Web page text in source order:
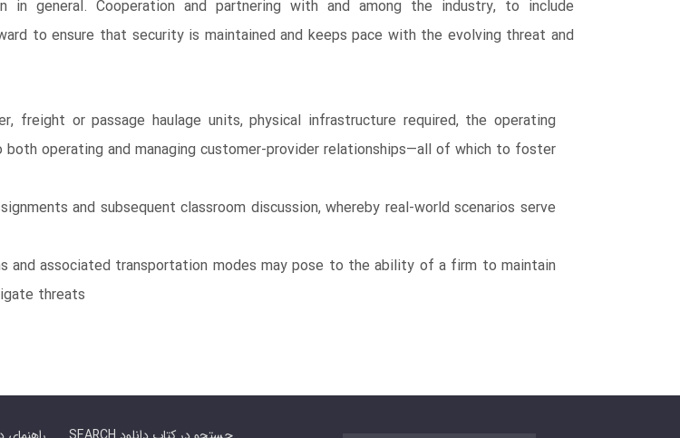
general. Cooperation and partnering with and among the industry, to include
to ensure that security is maintained and keeps pace with the evolving threat and
or passage haulage units, physical infrastructure required, the operating
operating and managing customer-provider relationships―all of which to foster
and subsequent classroom discussion, whereby real-world scenarios serve
and associated transportation modes may pose to the ability of a firm to maintain
threats